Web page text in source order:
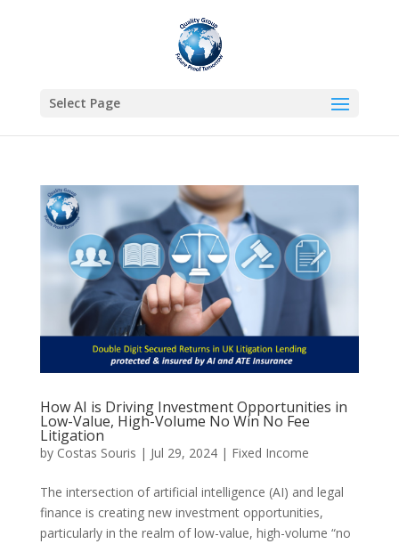
Select Page
How AI is Driving Investment Opportunities in
Low-Value, High-Volume No Win No Fee
Litigation
by Costas Souris | Jul 29, 2024| Fixed Income
The intersection of artificial intelligence (AI) and legal
finance is creating new investment opportunities,
particularly in the realm of low-value, high-volume “no